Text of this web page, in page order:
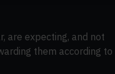
are expecting, and not
them according to